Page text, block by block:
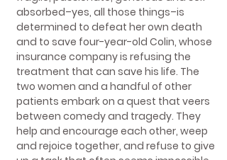
absorbed–yes, all those things–is
determined to defeat her own death
and to save four-year-old Colin, whose
insurance company is refusing the
treatment that can save his life. The
two women and a handful of other
patients embark on a quest that veers
between comedy and tragedy. They
help and encourage each other, weep
and rejoice together, and refuse to give